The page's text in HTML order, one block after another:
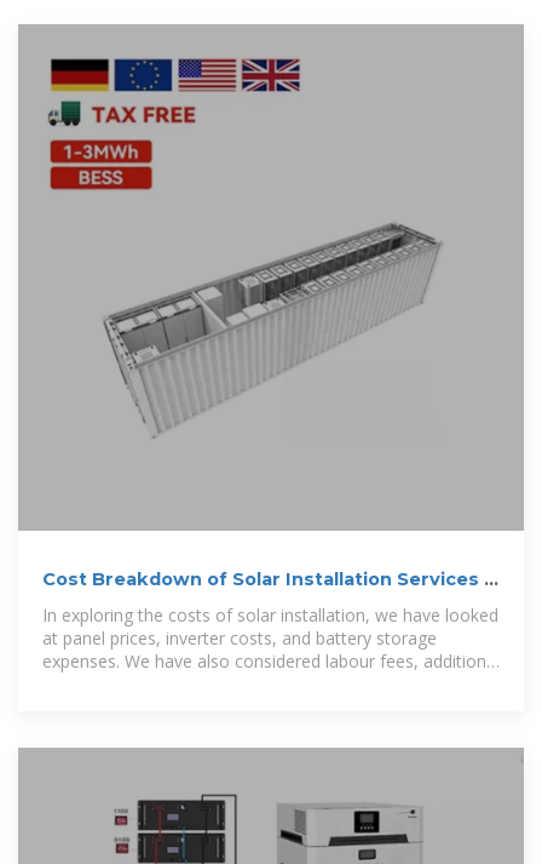
Cost Breakdown of Solar Installation Services –
Deo Solar
In exploring the costs of solar installation, we have looked
at panel prices, inverter costs, and battery storage
expenses. We have also considered labour fees, additional